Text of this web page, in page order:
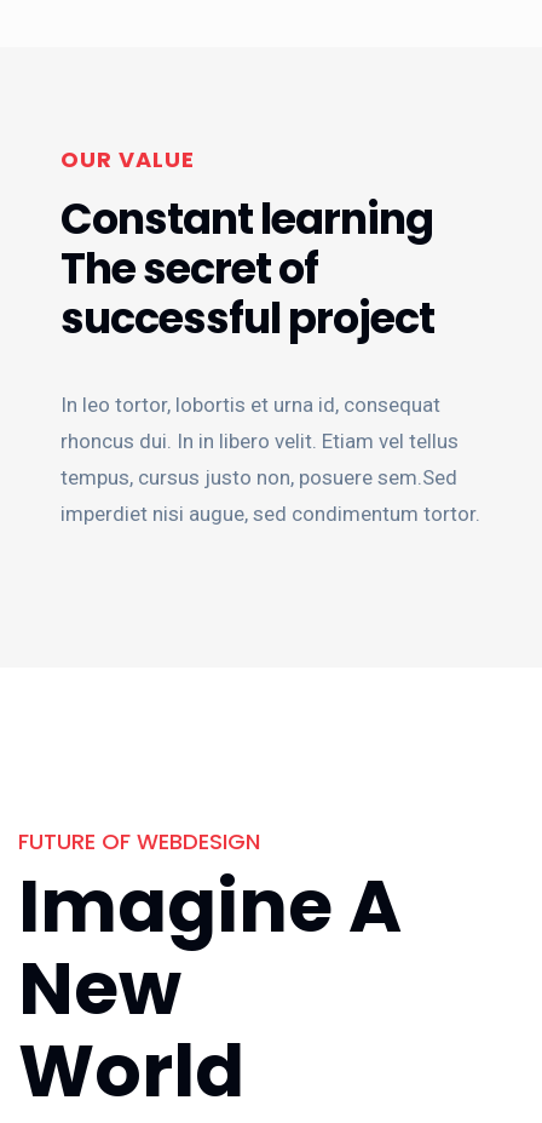
OUR VALUE
Constant learning
The secret of
successful project
In leo tortor, lobortis et urna id, consequat
rhoncus dui. In in libero velit. Etiam vel tellus
tempus, cursus justo non, posuere sem.Sed
imperdiet nisi augue, sed condimentum tortor.
FUTURE OF WEBDESIGN
Imagine A
New
World